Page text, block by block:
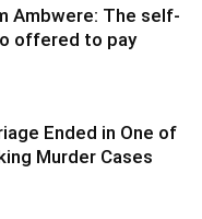
Ambwere: The self-
offered to pay
Ended in One of
Murder Cases